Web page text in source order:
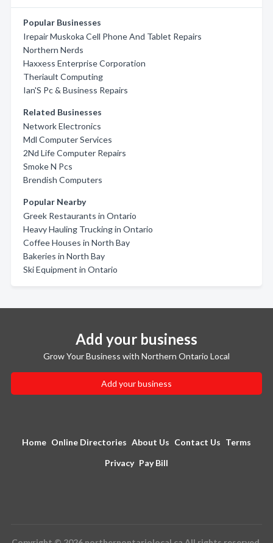
Popular Businesses
Irepair Muskoka Cell Phone And Tablet Repairs
Northern Nerds
Haxxess Enterprise Corporation
Theriault Computing
Ian'S Pc & Business Repairs
Related Businesses
Network Electronics
Mdl Computer Services
2Nd Life Computer Repairs
Smoke N Pcs
Brendish Computers
Popular Nearby
Greek Restaurants in Ontario
Heavy Hauling Trucking in Ontario
Coffee Houses in North Bay
Bakeries in North Bay
Ski Equipment in Ontario
Add your business
Grow Your Business with Northern Ontario Local
Add your business
Home Online Directories About Us Contact Us Terms
Privacy Pay Bill